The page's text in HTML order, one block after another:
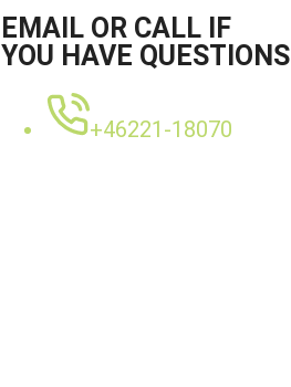
EMAIL OR CALL IF
YOU HAVE QUESTIONS
+46221-18070